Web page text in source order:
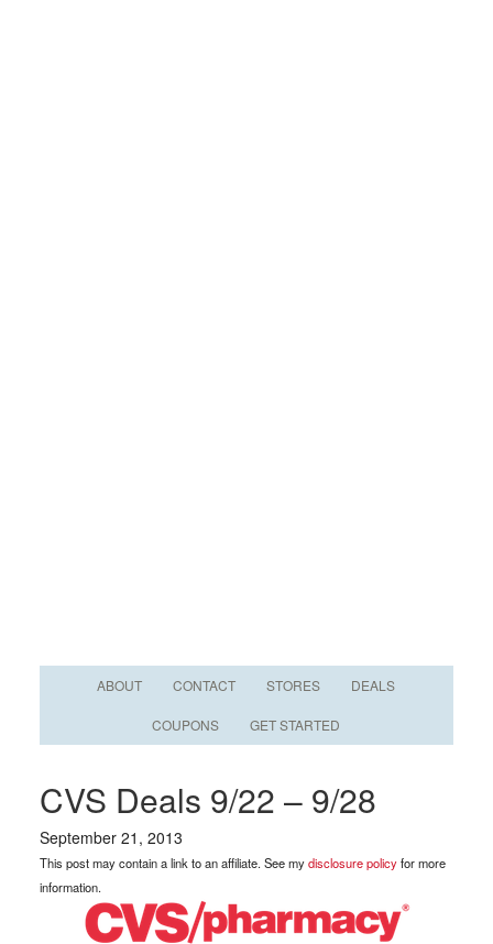
ABOUT CONTACT STORES DEALS
COUPONS GET STARTED
CVS Deals 9/22 – 9/28
September 21, 2013
This post may contain a link to an affiliate. See mydisclosure policyfor more
information.